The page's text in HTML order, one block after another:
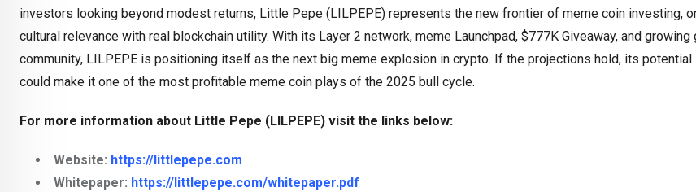
investors looking beyond modest returns, Little Pepe (LILPEPE) represents the new frontier of meme coin investing,
cultural relevance with real blockchain utility. With its Layer 2 network, meme Launchpad, $777K Giveaway, and growing
community, LILPEPE is positioning itself as the next big meme explosion in crypto. If the projections hold, its potential
could make it one of the most profitable meme coin plays of the 2025 bull cycle.
For more information about Little Pepe (LILPEPE) visit the links below:
Website: https://littlepepe.com
Whitepaper: https://littlepepe.com/whitepaper.pdf